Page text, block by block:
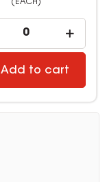
(EACH)
Add to cart